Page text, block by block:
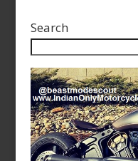
Search